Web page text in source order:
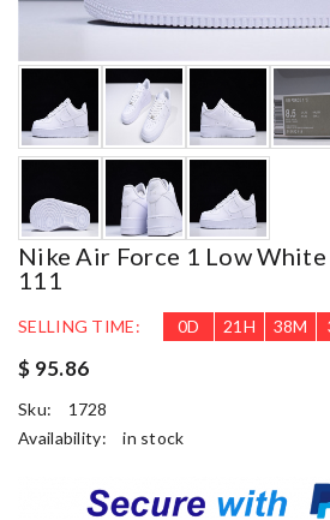
Nike Air Force 1 Low
111
SELLING TIME: 0D 21H 38M
$ 95.86
Sku:
1728
Availability:
in stock